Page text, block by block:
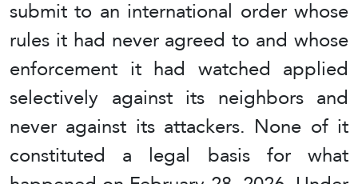
submit to an international order whose
rules it had never agreed to and whose
enforcement it had watched applied
selectively against its neighbors and
never against its attackers. None of it
constituted a legal basis for what